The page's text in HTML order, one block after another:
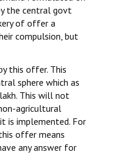
the central govt
of offer a
compulsion, but
this offer. This
sphere which as
This will not
agricultural
is implemented. For
offer means
any answer for